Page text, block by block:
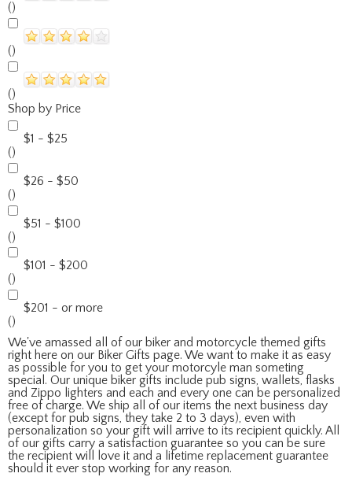
()
()
()
Shop by Price
$1 - $25
()
$26 - $50
()
$51 - $100
()
$101 - $200
()
$201 - or more
()
We've amassed all of our biker and motorcycle themed gifts
right here on our Biker Gifts page. We want to make it as easy
as possible for you to get your motorcyle man someting
special. Our unique biker gifts include pub signs, wallets, flasks
and Zippo lighters and each and every one can be personalized
free of charge. We ship all of our items the next business day
(except for pub signs, they take 2 to 3 days), even with
personalization so your gift will arrive to its recipient quickly. All
of our gifts carry a satisfaction guarantee so you can be sure
the recipient will love it and a lifetime replacement guarantee
should it ever stop working for any reason.